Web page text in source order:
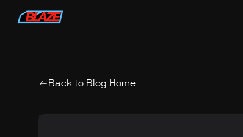
Back to Blog Home